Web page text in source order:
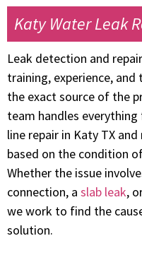
Katy Water Leak
Leak detection and
training, experience,
the exact source of the
team handles
line repair in Katy TX
based on the condition
Whether the issue
connection, a slab leak,
we work to find the
solution.